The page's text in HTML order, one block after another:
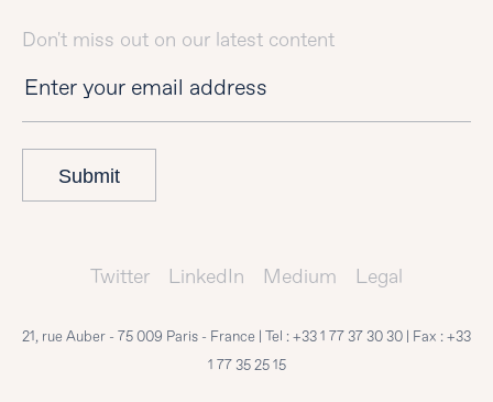
Don't miss out on our latest content
Submit
Twitter LinkedIn Medium Legal
21, rue Auber - 75 009 Paris - France | Tel :+33 1 77 37 30 30 | Fax :+33
1 77 35 25 15